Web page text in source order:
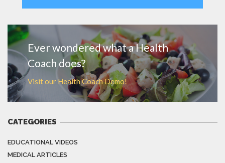
Ever wondered what a Health
Coach does?
Visit our Health Coach Demo!
CATEGORIES
EDUCATIONAL VIDEOS
MEDICAL ARTICLES